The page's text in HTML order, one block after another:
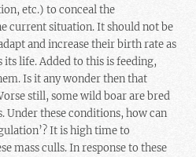
etc.) to conceal the
current situation. It should not be
and increase their birth rate as
its life. Added to this is feeding,
Is it any wonder then that
still, some wild boar are bred
Under these conditions, how can
It is high time to
mass culls. In response to these